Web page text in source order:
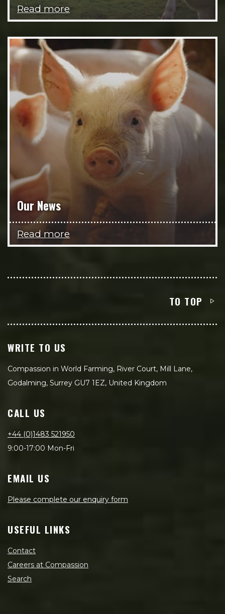
Read more
Our News
Read more
TO TOP
WRITE TO US
Compassion in World Farming, River Court, Mill Lane,
Godalming, Surrey GU7 1EZ, United Kingdom
CALL US
+44 (0)1483 521950
9:00-17:00 Mon-Fri
EMAIL US
Please complete our enquiry form
USEFUL LINKS
Contact
Careers at Compassion
Search